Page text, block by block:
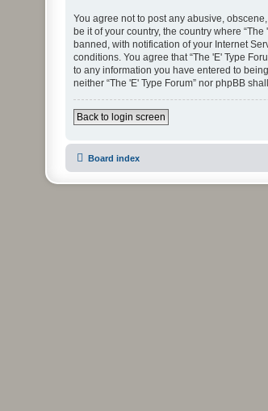
You agree not to post any abusive,
be it of your country, the country where
banned, with notification of your Internet
conditions. You agree that “The 'E' Type
to any information you have entered to
neither “The 'E' Type Forum” nor phpBB
Back to login screen
Board index